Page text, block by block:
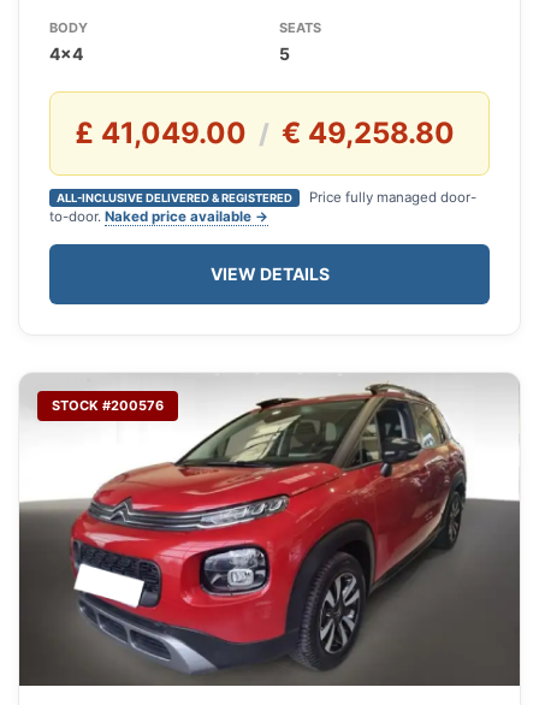
BODY
4x4
SEATS
5
£ 41,049.00 / € 49,258.80
ALL-INCLUSIVE DELIVERED & REGISTERED
Price fully managed door-
to-door. Naked price available →
VIEW DETAILS
STOCK #200576